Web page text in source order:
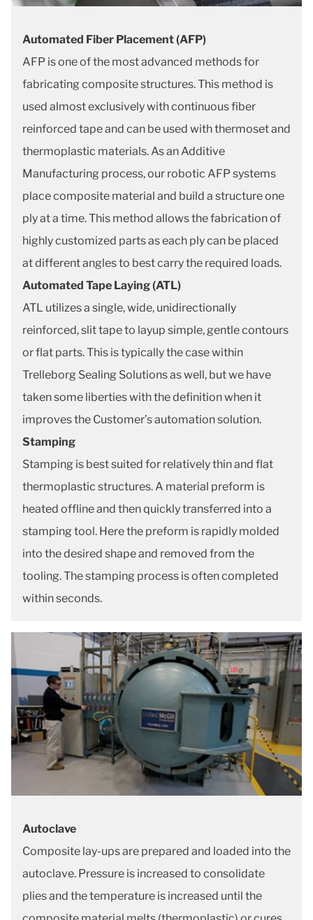
Automated Fiber Placement (AFP)
AFP is one of the most advanced methods for
fabricating composite structures. This method is
used almost exclusively with continuous fiber
reinforced tape and can be used with thermoset and
thermoplastic materials. As an Additive
Manufacturing process, our robotic AFP systems
place composite material and build a structure one
ply at a time. This method allows the fabrication of
highly customized parts as each ply can be placed
at different angles to best carry the required loads.
Automated Tape Laying (ATL)
ATL utilizes a single, wide, unidirectionally
reinforced, slit tape to layup simple, gentle contours
or flat parts. This is typically the case within
Trelleborg Sealing Solutions as well, but we have
taken some liberties with the definition when it
improves the Customer’s automation solution.
Stamping
Stamping is best suited for relatively thin and flat
thermoplastic structures. A material preform is
heated offline and then quickly transferred into a
stamping tool. Here the preform is rapidly molded
into the desired shape and removed from the
tooling. The stamping process is often completed
within seconds.
Autoclave
Composite lay-ups are prepared and loaded into the
autoclave. Pressure is increased to consolidate
plies and the temperature is increased until the